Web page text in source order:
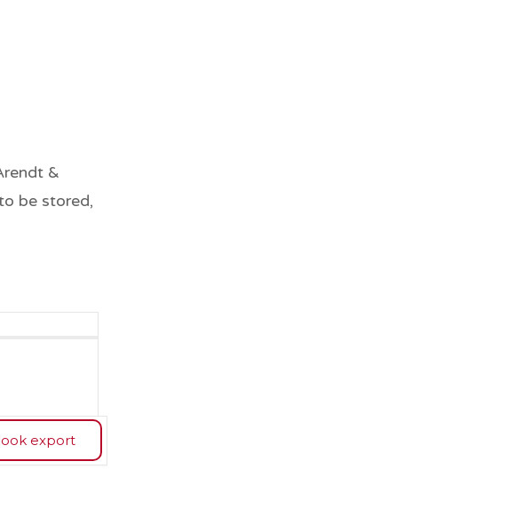
&
be stored,
export